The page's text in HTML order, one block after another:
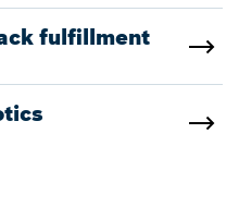
fulfillment